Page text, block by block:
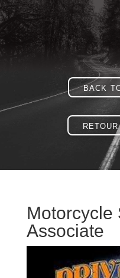
back
retour
Motorcycle
Associate